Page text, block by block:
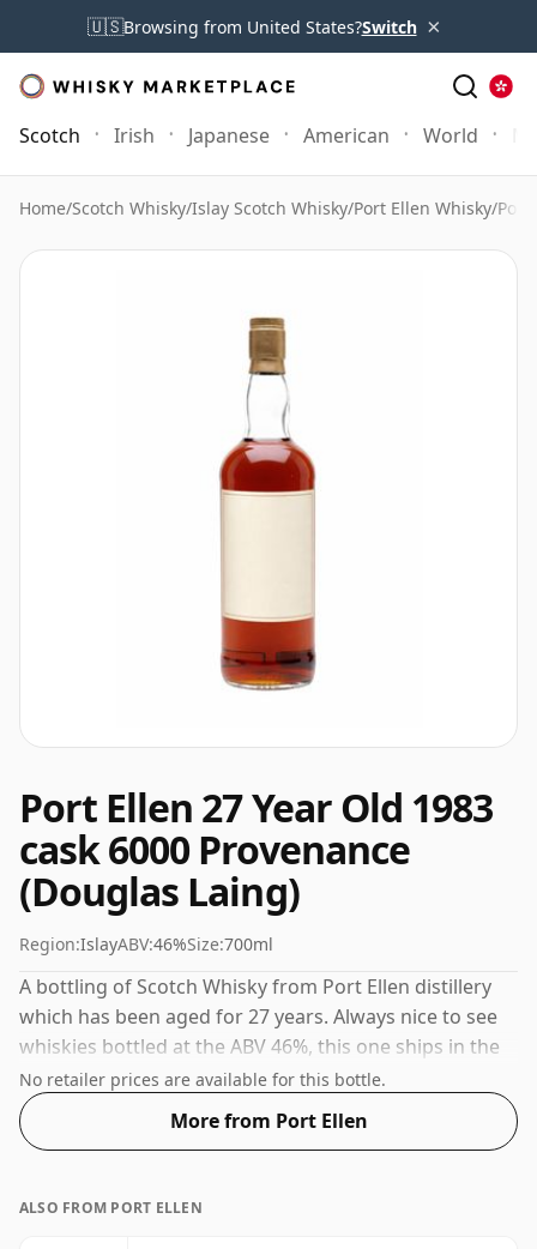
🇺🇸Browsing from United States?Switch ×
Scotch Irish Japanese American World
Home/Scotch Whisky/Islay Scotch Whisky/Port Ellen Whisky/Port
Port Ellen 27 Year Old 1983
cask 6000 Provenance
(Douglas Laing)
Region:IslayABV:46%Size:700ml
A bottling of Scotch Whisky from Port Ellen distillery
which has been aged for 27 years. Always nice to see
whiskies bottled at the ABV 46%, this one ships in the
normal size of 70cl.
No retailer prices are available for this bottle.
More from Port Ellen
ALSO FROM PORT ELLEN